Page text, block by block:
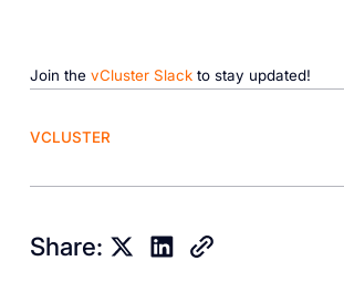
Join the vCluster Slackto stay updated!
VCLUSTER
Share: